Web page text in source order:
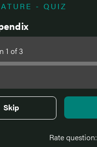
- QUIZ
1 of3
Skip
Rate question: